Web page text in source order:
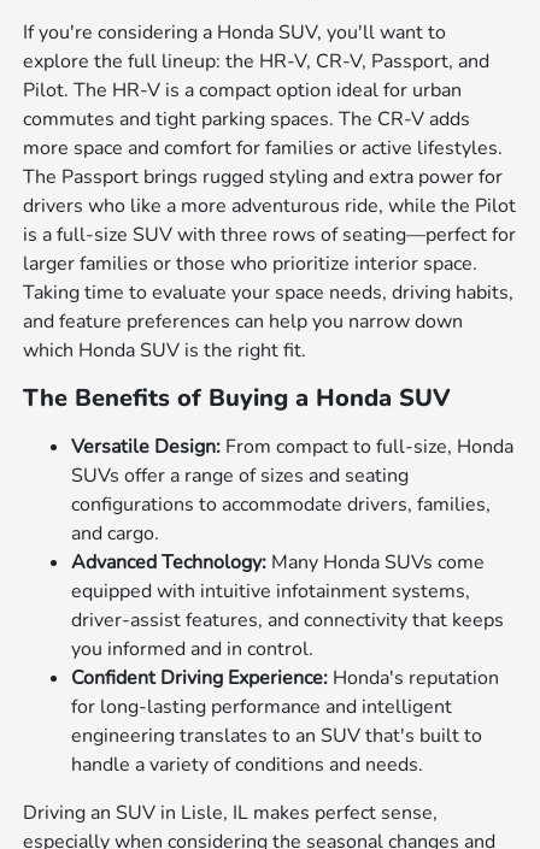
If you're considering a Honda SUV, you'll want to
explore the full lineup: the HR-V, CR-V, Passport, and
Pilot. The HR-V is a compact option ideal for urban
commutes and tight parking spaces. The CR-V adds
more space and comfort for families or active lifestyles.
The Passport brings rugged styling and extra power for
drivers who like a more adventurous ride, while the Pilot
is a full-size SUV with three rows of seating—perfect for
larger families or those who prioritize interior space.
Taking time to evaluate your space needs, driving habits,
and feature preferences can help you narrow down
which Honda SUV is the right fit.
The Benefits of Buying a Honda SUV
Versatile Design: From compact to full-size, Honda
SUVs offer a range of sizes and seating
configurations to accommodate drivers, families,
and cargo.
Advanced Technology: Many Honda SUVs come
equipped with intuitive infotainment systems,
driver-assist features, and connectivity that keeps
you informed and in control.
Confident Driving Experience: Honda's reputation
for long-lasting performance and intelligent
engineering translates to an SUV that's built to
handle a variety of conditions and needs.
Driving an SUV in Lisle, IL makes perfect sense,
especially when considering the seasonal changes and